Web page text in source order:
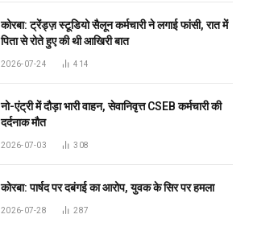
कोरबा: ट्रेंड्ज़ स्टूडियो सैलून कर्मचारी ने लगाई फांसी, रात में
पिता से रोते हुए की थी आखिरी बात
2026-07-24 414
नो-एंट्री में दौड़ा भारी वाहन, सेवानिवृत्त CSEB कर्मचारी की
दर्दनाक मौत
2026-07-03 308
कोरबा: पार्षद पर दबंगई का आरोप, युवक के सिर पर हमला
2026-07-28 287